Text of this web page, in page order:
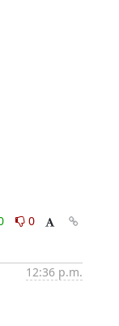
0
12:36 p.m.